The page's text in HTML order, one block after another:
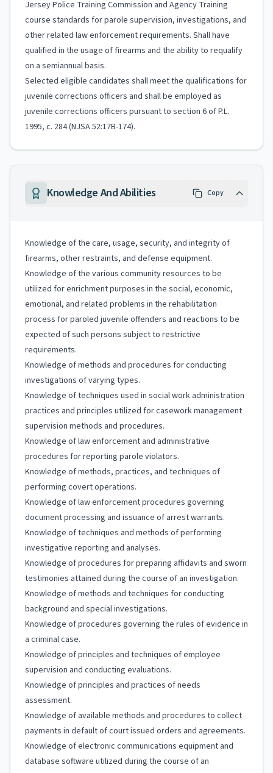
Jersey Police Training Commission and Agency Training
course standards for parole supervision, investigations, and
other related law enforcement requirements. Shall have
qualified in the usage of firearms and the ability to requalify
on a semiannual basis.
Selected eligible candidates shall meet the qualifications for
juvenile corrections officers and shall be employed as
juvenile corrections officers pursuant to section 6 of P.L.
1995, c. 284 (NJSA 52:17B-174).
Knowledge And Abilities Copy
Knowledge of the care, usage, security, and integrity of
firearms, other restraints, and defense equipment.
Knowledge of the various community resources to be
utilized for enrichment purposes in the social, economic,
emotional, and related problems in the rehabilitation
process for paroled juvenile offenders and reactions to be
expected of such persons subject to restrictive
requirements.
Knowledge of methods and procedures for conducting
investigations of varying types.
Knowledge of techniques used in social work administration
practices and principles utilized for casework management
supervision methods and procedures.
Knowledge of law enforcement and administrative
procedures for reporting parole violators.
Knowledge of methods, practices, and techniques of
performing covert operations.
Knowledge of law enforcement procedures governing
document processing and issuance of arrest warrants.
Knowledge of techniques and methods of performing
investigative reporting and analyses.
Knowledge of procedures for preparing affidavits and sworn
testimonies attained during the course of an investigation.
Knowledge of methods and techniques for conducting
background and special investigations.
Knowledge of procedures governing the rules of evidence in
a criminal case.
Knowledge of principles and techniques of employee
supervision and conducting evaluations.
Knowledge of principles and practices of needs
assessment.
Knowledge of available methods and procedures to collect
payments in default of court issued orders and agreements.
Knowledge of electronic communications equipment and
database software utilized during the course of an